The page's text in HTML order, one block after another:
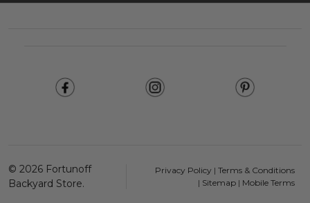
© 2026 Fortunoff
Backyard Store.
Privacy Policy | Terms & Conditions
| Sitemap| Mobile Terms